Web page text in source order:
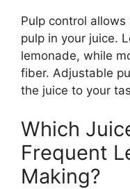
Pulp control
pulp in your juice.
lemonade, while
fiber. Adjustable
the juice to your
Which
Frequent
Making?